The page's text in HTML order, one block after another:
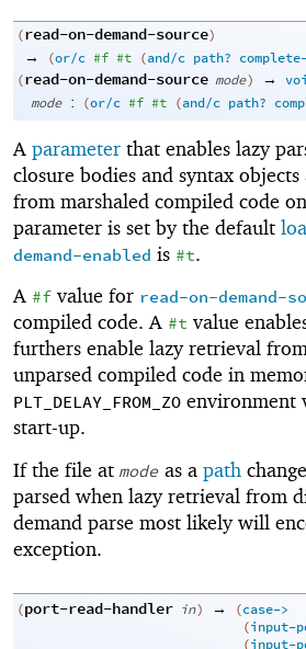
(read-on-demand-source)
→ (or/c #f #t (and/c path?
(read-on-demand-source mode) →
mode : (or/c #f #t (and/c path?
A parameter that enables lazy
closure bodies and syntax
from marshaled compiled code
parameter is set by the default
demand-enabled is #t.
A #fvalue for read-on-demand-
compiled code. A #t value
furthers enable lazy retrieval
unparsed compiled code in
PLT_DELAY_FROM_ZO environment
start-up.
If the file at mode as a path
parsed when lazy retrieval from
demand parse most likely will
exception.
(port-read-handler in) → (case->
(input-